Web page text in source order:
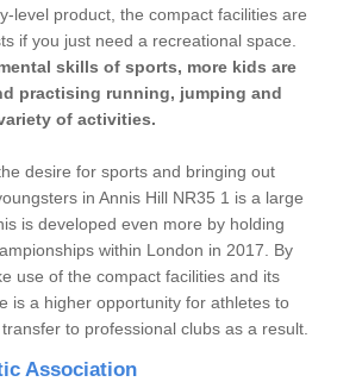
level product, the compact facilities are
if you just need a recreational space.
skills of sports, more kids are
practising running, jumping and
of activities.
desire for sports and bringing out
in Annis Hill NR35 1 is a large
is developed even more by holding
within London in 2017. By
use of the compact facilities and its
is a higher opportunity for athletes to
to professional clubs as a result.
Association